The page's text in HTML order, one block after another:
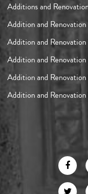
Additions and
Addition and
Addition and
Addition and
Addition and
Addition and